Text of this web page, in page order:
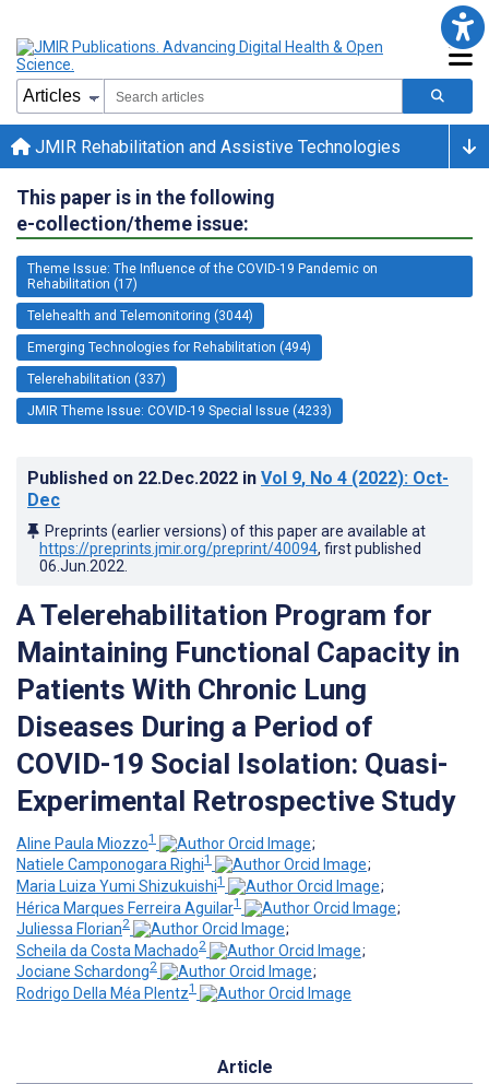
JMIR Rehabilitation and Assistive Technologies
This paper is in the following
e-collection/theme issue:
Theme Issue: The Influence of the COVID-19 Pandemic on
Rehabilitation (17)
Telehealth and Telemonitoring (3044)
Emerging Technologies for Rehabilitation (494)
Telerehabilitation (337)
JMIR Theme Issue: COVID-19 Special Issue (4233)
Published on 22.Dec.2022 in Vol 9, No 4 (2022): Oct-
Dec
Preprints (earlier versions) of this paper are available at
https://preprints.jmir.org/preprint/40094, first published
06.Jun.2022
A Telerehabilitation Program for
Maintaining Functional Capacity in
Patients With Chronic Lung
Diseases During a Period of
COVID-19 Social Isolation: Quasi-
Experimental Retrospective Study
Aline Paula Miozzo1
;
Natiele Camponogara Righi1
;
Maria Luiza Yumi Shizukuishi1
;
Hérica Marques Ferreira Aguilar1
;
Juliessa Florian2
;
Scheila da Costa Machado2
;
Jociane Schardong2
;
Rodrigo Della Méa Plentz1
Article